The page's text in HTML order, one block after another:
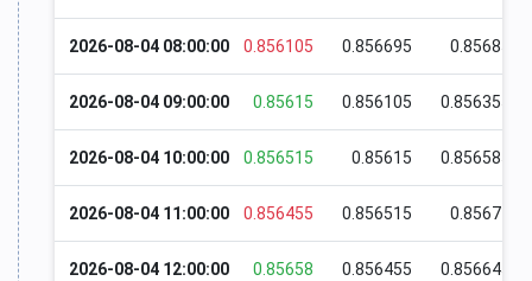
2026-08-04 08:00:00 0.856105 0.856695 0.85685
2026-08-04 09:00:00 0.85615 0.856105 0.856355
2026-08-04 10:00:00 0.856515 0.85615 0.856585
2026-08-04 11:00:00 0.856455 0.856515 0.85671
2026-08-04 12:00:00 0.85658 0.856455 0.856645